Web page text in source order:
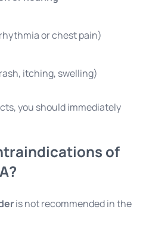
or chest pain)
itching, swelling)
you should immediately
of
is not recommended in the